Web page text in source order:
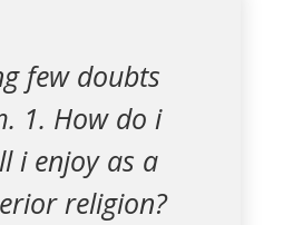
few doubts
1. How do i
i enjoy as a
religion?